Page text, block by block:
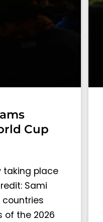
Cup
taking place
Sami
countries
of the 2026